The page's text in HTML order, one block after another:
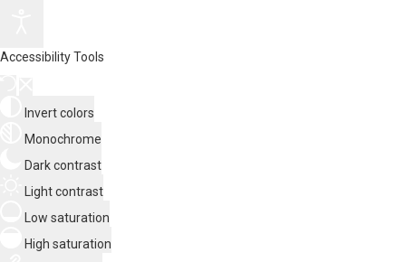
Accessibility Tools
Invert colors
Monochrome
Dark contrast
Light contrast
Low saturation
High saturation